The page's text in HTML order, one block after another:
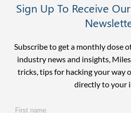
Sign Up To Receive
Subscribe to get a monthly dose
industry news and insights,
tricks, tips for hacking your way
directly to your